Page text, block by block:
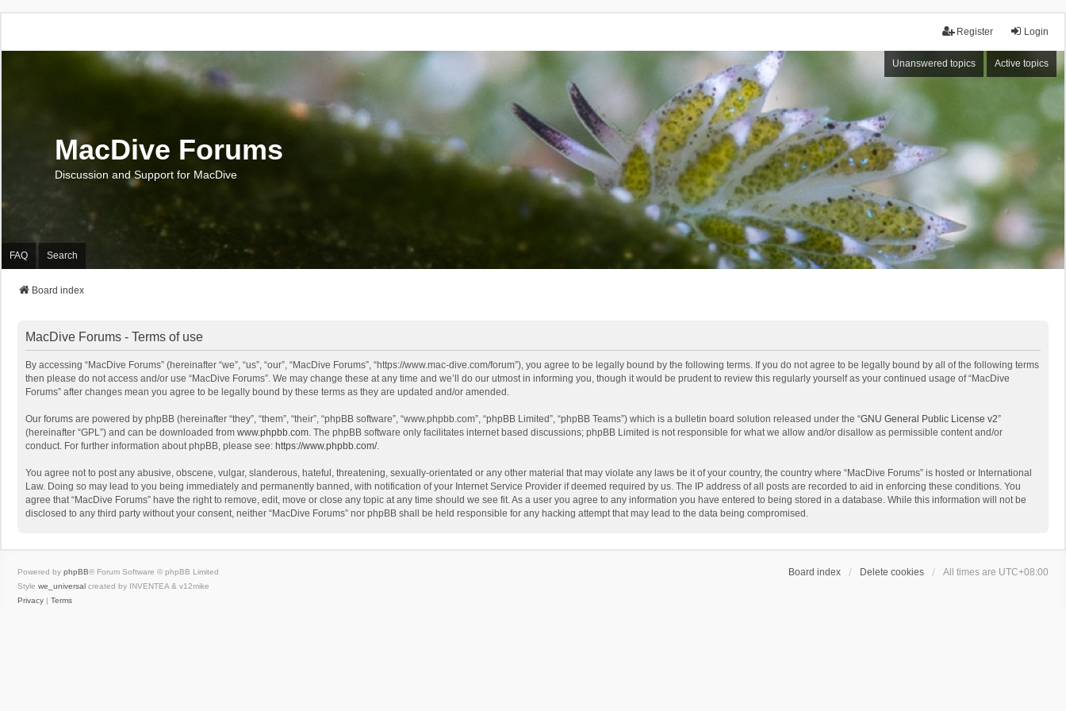
Login
Register
Unanswered topics Active topics
MacDive Forums
Discussion and Support for MacDive
FAQ Search
Board index
MacDive Forums - Terms of use
By accessing “MacDive Forums” (hereinafter “we”, “us”, “our”, “MacDive Forums”, “https://www.mac-dive.com/forum”), you agree to be legally bound by the following terms. If you do not agree to be legally bound by all of the following terms
then please do not access and/or use “MacDive Forums”. We may change these at any time and we’ll do our utmost in informing you, though it would be prudent to review this regularly yourself as your continued usage of “MacDive
Forums” after changes mean you agree to be legally bound by these terms as they are updated and/or amended.
Our forums are powered by phpBB (hereinafter “they”, “them”, “their”, “phpBB software”, “www.phpbb.com”, “phpBB Limited”, “phpBB Teams”) which is a bulletin board solution released under the “GNU General Public License v2”
(hereinafter “GPL”) and can be downloaded from www.phpbb.com. The phpBB software only facilitates internet based discussions; phpBB Limited is not responsible for what we allow and/or disallow as permissible content and/or
conduct. For further information about phpBB, please see: https://www.phpbb.com/.
You agree not to post any abusive, obscene, vulgar, slanderous, hateful, threatening, sexually-orientated or any other material that may violate any laws be it of your country, the country where “MacDive Forums” is hosted or International
Law. Doing so may lead to you being immediately and permanently banned, with notification of your Internet Service Provider if deemed required by us. The IP address of all posts are recorded to aid in enforcing these conditions. You
agree that “MacDive Forums” have the right to remove, edit, move or close any topic at any time should we see fit. As a user you agree to any information you have entered to being stored in a database. While this information will not be
disclosed to any third party without your consent, neither “MacDive Forums” nor phpBB shall be held responsible for any hacking attempt that may lead to the data being compromised.
Board index Delete cookies All times are UTC+08:00
Powered by phpBB® Forum Software © phpBB Limited
Style we_universal created by INVENTEA & v12mike
Privacy | Terms